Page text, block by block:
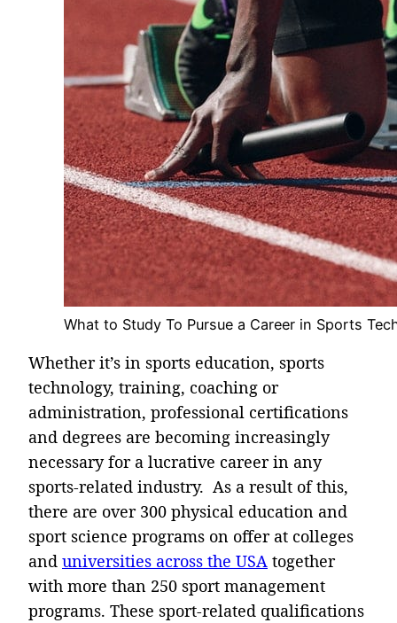
What to Study To Pursue a Career in Sports
Whether it’s in sports education, sports
technology, training, coaching or
administration, professional certifications
and degrees are becoming increasingly
necessary for a lucrative career in any
sports-related industry. As a result of this,
there are over 300 physical education and
sport science programs on offer at colleges
and universities across the USA together
with more than 250 sport management
programs. These sport-related qualifications